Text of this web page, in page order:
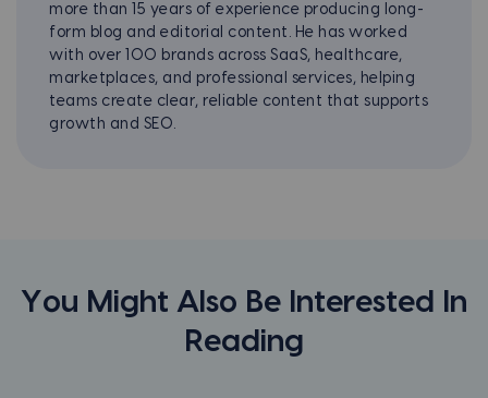
more than 15 years of experience producing long-
form blog and editorial content. He has worked
with over 100 brands across SaaS, healthcare,
marketplaces, and professional services, helping
teams create clear, reliable content that supports
growth and SEO.
You Might Also Be Interested In
Reading